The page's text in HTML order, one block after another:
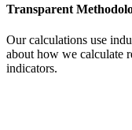
Transparent
Our calculations use
about how we calculate
indicators.